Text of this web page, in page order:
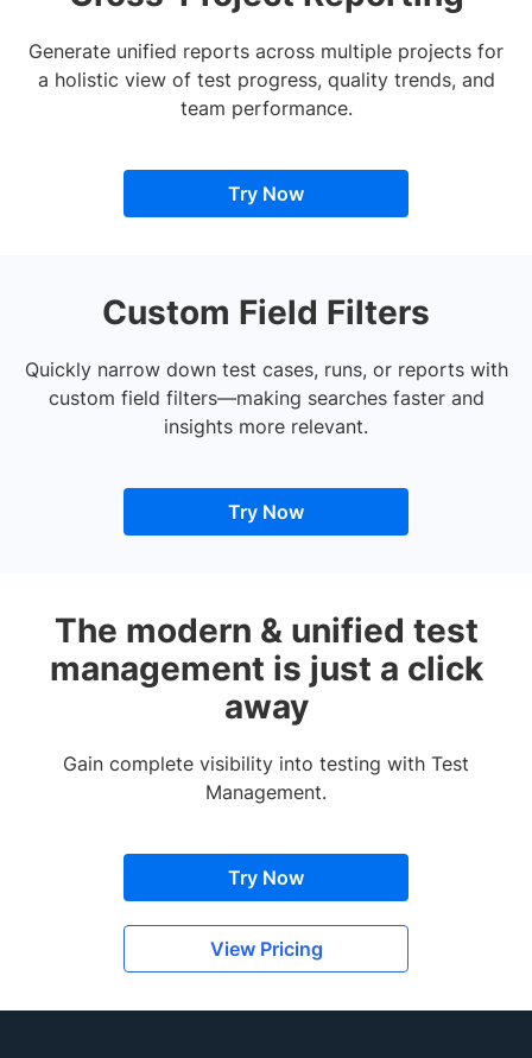
Generate unified reports across multiple projects for
a holistic view of test progress, quality trends, and
team performance.
Try Now
Custom Field Filters
Quickly narrow down test cases, runs, or reports with
custom field filters—making searches faster and
insights more relevant.
Try Now
The modern & unified test
management is just a click
away
Gain complete visibility into testing with Test
Management.
Try Now
View Pricing